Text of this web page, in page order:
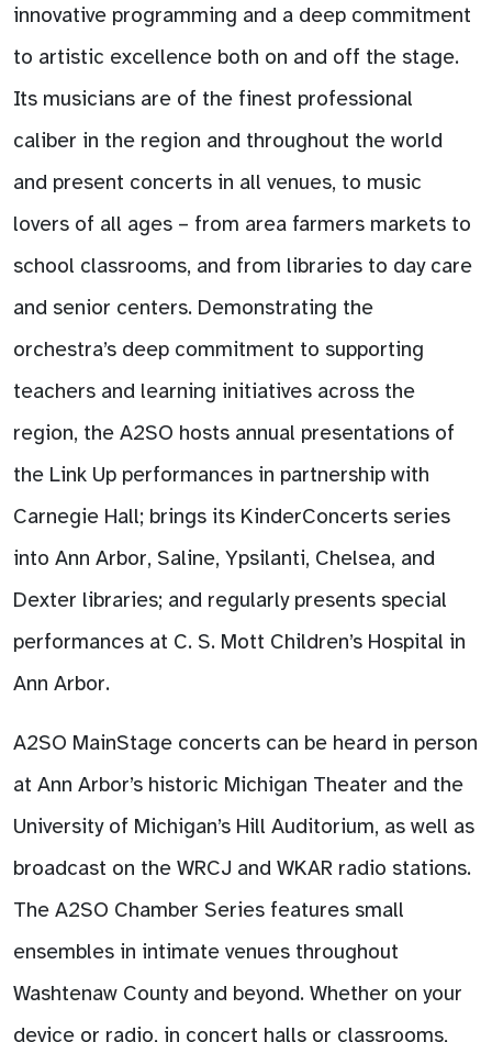
innovative programming and a deep commitment
to artistic excellence both on and off the stage.
Its musicians are of the finest professional
caliber in the region and throughout the world
and present concerts in all venues, to music
lovers of all ages – from area farmers markets to
school classrooms, and from libraries to day care
and senior centers. Demonstrating the
orchestra’s deep commitment to supporting
teachers and learning initiatives across the
region, the A2SO hosts annual presentations of
the Link Up performances in partnership with
Carnegie Hall; brings its KinderConcerts series
into Ann Arbor, Saline, Ypsilanti, Chelsea, and
Dexter libraries; and regularly presents special
performances at C. S. Mott Children’s Hospital in
Ann Arbor.
A2SO MainStage concerts can be heard in person
at Ann Arbor’s historic Michigan Theater and the
University of Michigan’s Hill Auditorium, as well as
broadcast on the WRCJ and WKAR radio stations.
The A2SO Chamber Series features small
ensembles in intimate venues throughout
Washtenaw County and beyond. Whether on your
device or radio, in concert halls or classrooms,